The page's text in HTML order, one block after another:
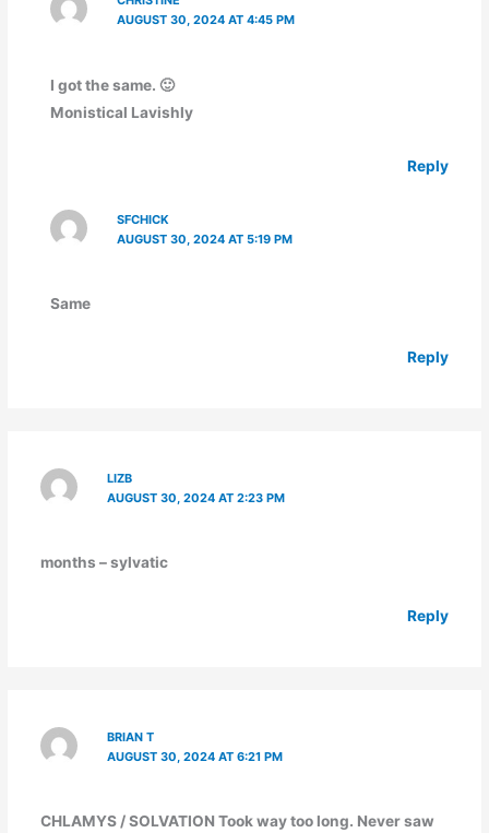
AUGUST 30, 2024 AT 4:45 PM
I got the same. 🙂
Monistical Lavishly
Reply
SFCHICK
AUGUST 30, 2024 AT 5:19 PM
Same
Reply
LIZB
AUGUST 30, 2024 AT 2:23 PM
months – sylvatic
Reply
BRIAN T
AUGUST 30, 2024 AT 6:21 PM
CHLAMYS / SOLVATION Took way too long. Never saw